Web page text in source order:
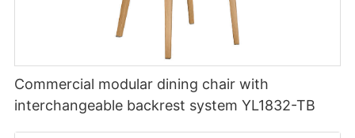
Commercial modular dining chair with
interchangeable backrest system YL1832-TB